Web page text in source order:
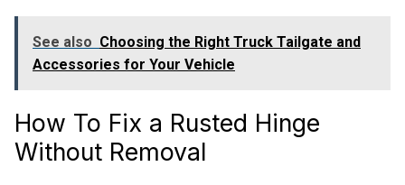
See also Choosing the Right Truck Tailgate and
Accessories for Your Vehicle
How To Fix a Rusted Hinge
Without Removal